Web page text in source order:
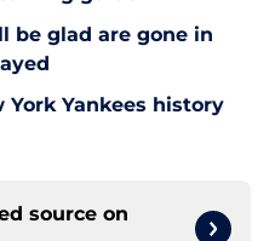
be glad are gone in
York Yankees history
source on